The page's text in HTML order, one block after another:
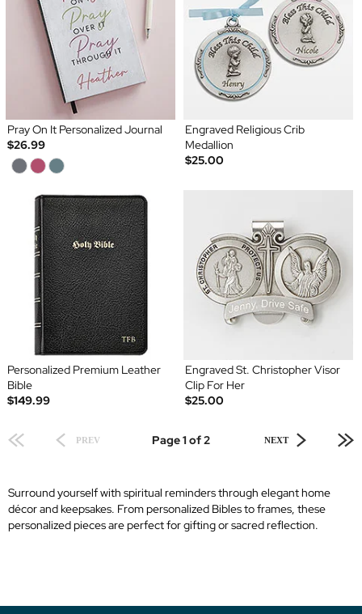
Pray On It Personalized Journal
$26.99
Engraved Religious Crib
Medallion
$25.00
Personalized Premium Leather
Bible
$149.99
Engraved St. Christopher Visor
Clip For Her
$25.00
PREV Page 1 of 2 NEXT
Surround yourself with spiritual reminders through elegant home
décor and keepsakes. From personalized Bibles to frames, these
personalized pieces are perfect for gifting or sacred reflection.